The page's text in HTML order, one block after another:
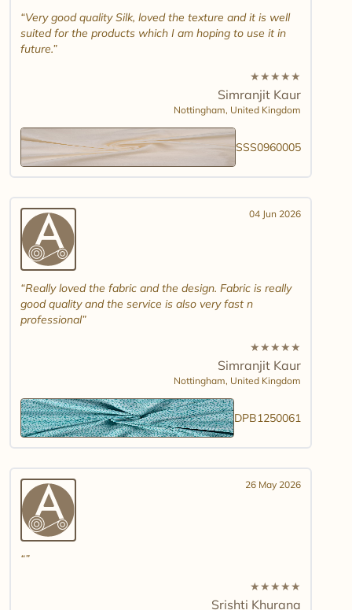
Very good quality Silk, loved the texture and it is well
suited for the products which I am hoping to use it in
future.
★★★★★
Simranjit Kaur
Nottingham, United Kingdom
SSS0960005
04 Jun 2026
Really loved the fabric and the design. Fabric is really
good quality and the service is also very fast n
professional
★★★★★
Simranjit Kaur
Nottingham, United Kingdom
DPB1250061
26 May 2026
★★★★★
Srishti Khurana